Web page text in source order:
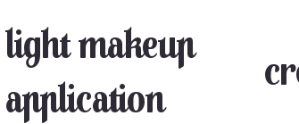
Light Makeup
Application